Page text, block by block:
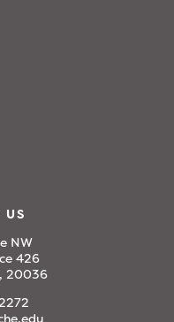
US
NW
426
20036